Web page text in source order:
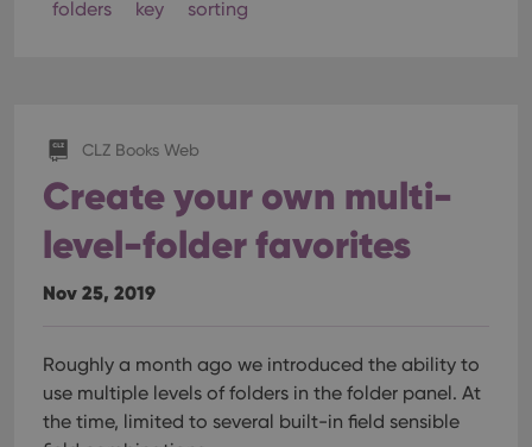
folders key sorting
CLZ Books Web
Create your own multi-
level-folder favorites
Nov 25, 2019
Roughly a month ago we introduced the ability to
use multiple levels of folders in the folder panel. At
the time, limited to several built-in field sensible